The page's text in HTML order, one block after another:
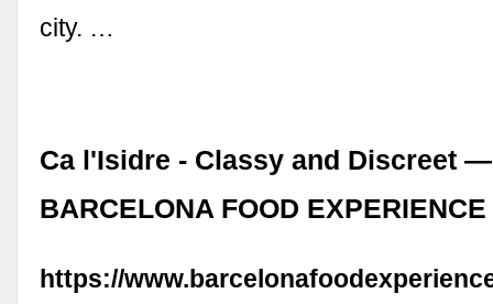
city. …
Ca l'Isidre - Classy and Discreet —
BARCELONA FOOD EXPERIENCE
https://